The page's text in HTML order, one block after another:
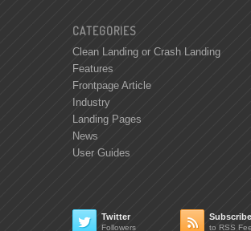
CATEGORIES
Clean Landing or Crash Landing
Features
Frontpage Article
Industry
Landing Pages
News
User Guides
 Twitter
Followers  Subscribe
to RSS